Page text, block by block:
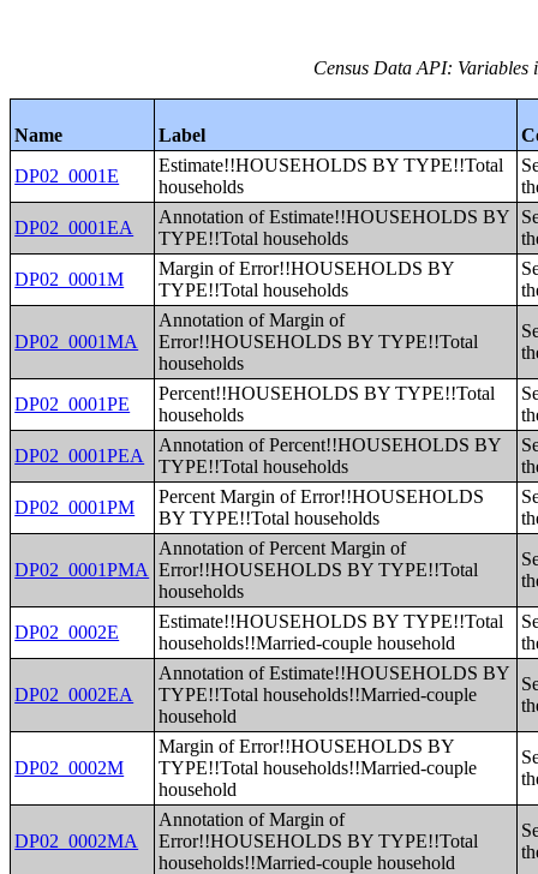
Census Data API: Variables
Name Label
DP02_0001E
Estimate!!HOUSEHOLDS BY TYPE!!Total
households
DP02_0001EA
Annotation of Estimate!!HOUSEHOLDS BY
TYPE!!Total households
DP02_0001M
Margin of Error!!HOUSEHOLDS BY
TYPE!!Total households
DP02_0001MA
Annotation of Margin of
Error!!HOUSEHOLDS BY TYPE!!Total
households
DP02_0001PE
Percent!!HOUSEHOLDS BY TYPE!!Total
households
DP02_0001PEA
Annotation of Percent!!HOUSEHOLDS BY
TYPE!!Total households
DP02_0001PM
Percent Margin of Error!!HOUSEHOLDS
BY TYPE!!Total households
DP02_0001PMA
Annotation of Percent Margin of
Error!!HOUSEHOLDS BY TYPE!!Total
households
DP02_0002E
Estimate!!HOUSEHOLDS BY TYPE!!Total
households!!Married-couple household
DP02_0002EA
Annotation of Estimate!!HOUSEHOLDS BY
TYPE!!Total households!!Married-couple
household
DP02_0002M
Margin of Error!!HOUSEHOLDS BY
TYPE!!Total households!!Married-couple
household
DP02_0002MA
Annotation of Margin of
Error!!HOUSEHOLDS BY TYPE!!Total
households!!Married-couple household